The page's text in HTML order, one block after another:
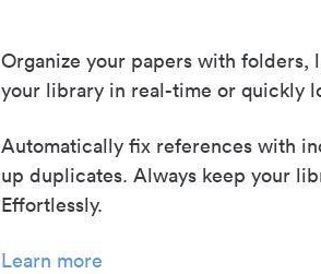
Organize your papers with folders,
your library in real-time or quickly
Automatically fix references with
up duplicates. Always keep your
Effortlessly.
Learn more